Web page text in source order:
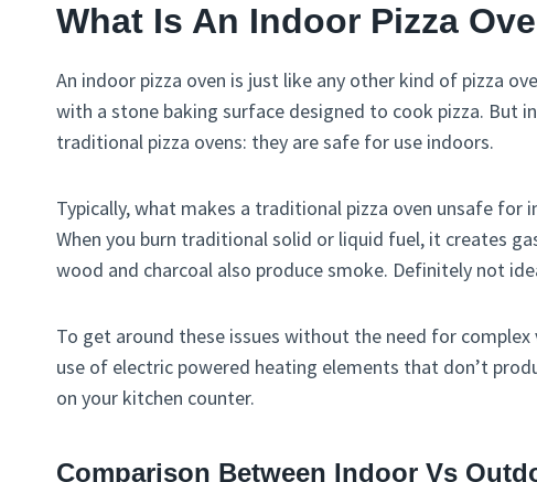
What Is An Indoor Pizza
An indoor pizza oven is just like any other kind of pizza
with a stone baking surface designed to cook pizza. But
traditional pizza ovens: they are safe for use indoors.
Typically, what makes a traditional pizza oven unsafe
When you burn traditional solid or liquid fuel, it creates
wood and charcoal also produce smoke. Definitely not
To get around these issues without the need for
use of electric powered heating elements that don’t
on your kitchen counter.
Comparison Between Indoor Vs